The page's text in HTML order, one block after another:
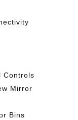
Controls
Mirror
Bins